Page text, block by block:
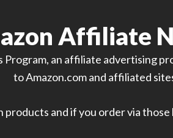
Affiliate
an affiliate advertising
to Amazon.com and affiliated
and if you order via